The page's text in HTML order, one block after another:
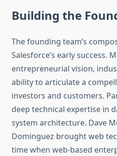
Building the
The founding team’s
Salesforce’s early success.
entrepreneurial vision,
ability to articulate a
investors and customers.
deep technical expertise in
system architecture. Dave
Dominguez brought web
time when web-based